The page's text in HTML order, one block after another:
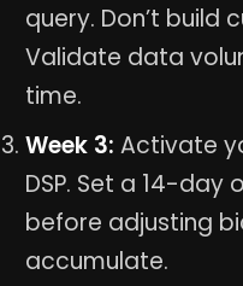
query. Don’t build
Validate data
time.
Week 3: Activate
DSP. Set a 14-
before adjusting
accumulate.